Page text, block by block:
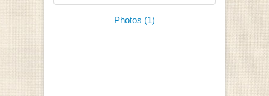
Photos (1)